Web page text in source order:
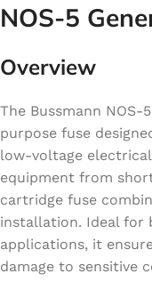
NOS-5
Overview
The Bussmann
purpose fuse
low-voltage
equipment from
cartridge fuse
installation. Ideal for
applications, it
damage to sensitive